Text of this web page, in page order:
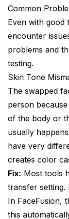
Common
Even with
encounter
problems and
testing.
Skin Tone
The swapped
person
of the body or
usually
have very
creates color
Fix: Most tools
transfer setting.
In FaceFusion,
this